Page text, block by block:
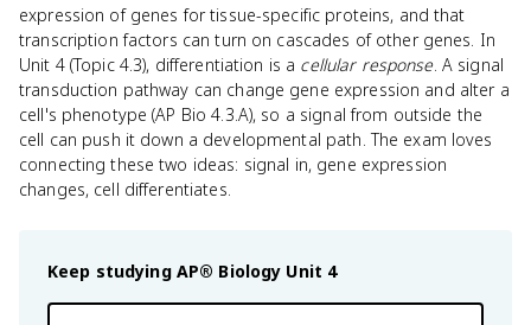
expression of genes for tissue-specific proteins, and that
transcription factors can turn on cascades of other genes. In
Unit 4 (Topic 4.3), differentiation is a cellular response. A signal
transduction pathway can change gene expression and alter a
cell's phenotype (AP Bio 4.3.A), so a signal from outside the
cell can push it down a developmental path. The exam loves
connecting these two ideas: signal in, gene expression
changes, cell differentiates.
Keep studying AP® Biology Unit 4